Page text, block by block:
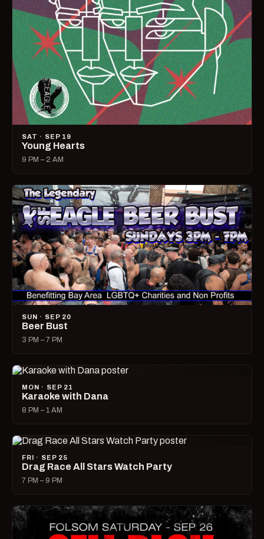
SAT · SEP 19
Young Hearts
9 PM – 2 AM
SUN · SEP 20
Beer Bust
3 PM – 7 PM
MON · SEP 21
Karaoke with Dana
8 PM – 1 AM
FRI · SEP 25
Drag Race All Stars Watch Party
7 PM – 9 PM